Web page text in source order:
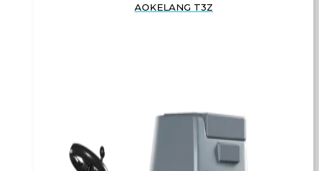
AOKELANG T3Z